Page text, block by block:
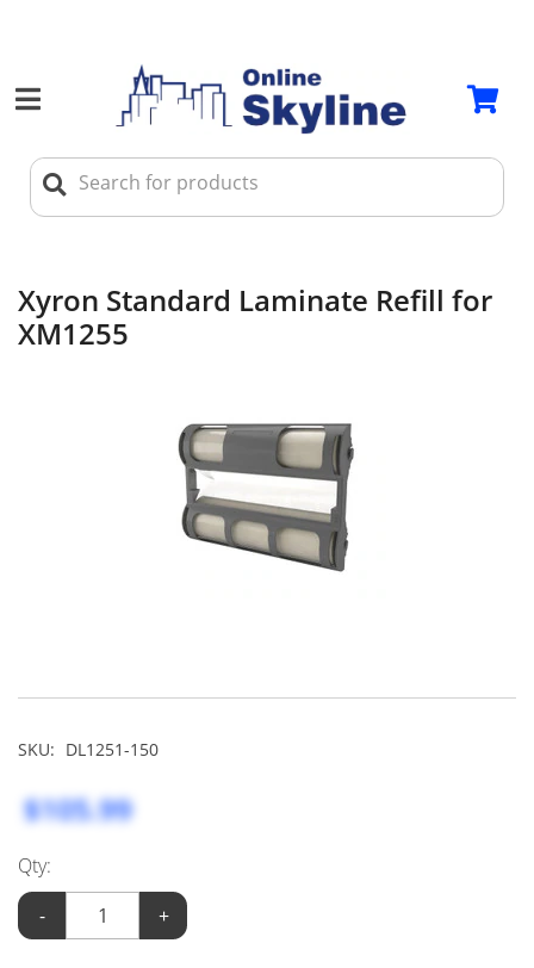
Xyron Standard Laminate Refill for
XM1255
SKU: DL1251-150
$105.99
Qty:
-
+